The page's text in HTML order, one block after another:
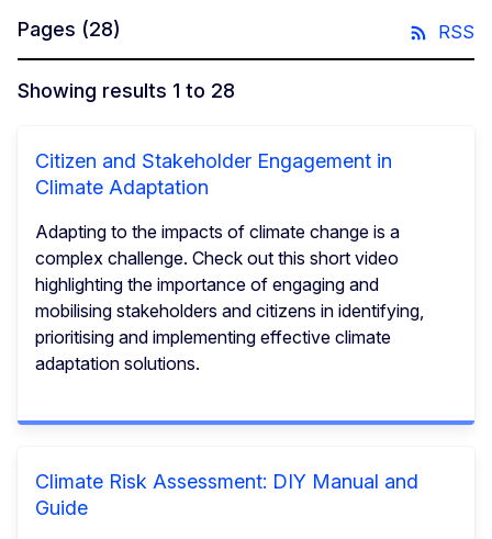
Pages (28) RSS
Showing results 1 to 28
Citizen and Stakeholder Engagement in
Climate Adaptation
Adapting to the impacts of climate change is a
complex challenge. Check out this short video
highlighting the importance of engaging and
mobilising stakeholders and citizens in identifying,
prioritising and implementing effective climate
adaptation solutions.
Climate Risk Assessment: DIY Manual and
Guide